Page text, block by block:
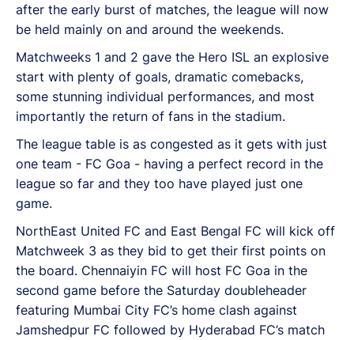
after the early burst of matches, the league will now
be held mainly on and around the weekends.
Matchweeks 1 and 2 gave the Hero ISL an explosive
start with plenty of goals, dramatic comebacks,
some stunning individual performances, and most
importantly the return of fans in the stadium.
The league table is as congested as it gets with just
one team - FC Goa - having a perfect record in the
league so far and they too have played just one
game.
NorthEast United FC and East Bengal FC will kick off
Matchweek 3 as they bid to get their first points on
the board. Chennaiyin FC will host FC Goa in the
second game before the Saturday doubleheader
featuring Mumbai City FC’s home clash against
Jamshedpur FC followed by Hyderabad FC’s match